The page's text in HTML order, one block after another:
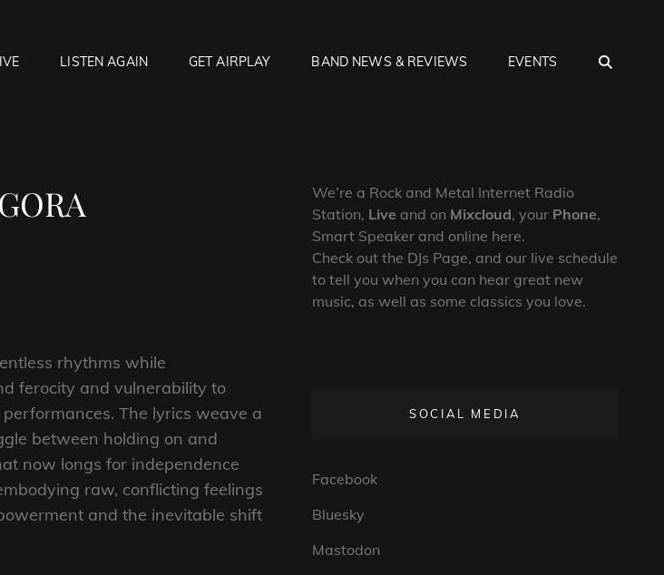
LISTEN AGAIN GET AIRPLAY BAND NEWS & REVIEWS EVENTS
rhythms while
ferocity and vulnerability to
The lyrics weave a
between holding on and
now longs for independence
raw, conflicting feelings
and the inevitable shift
We’re a Rock and Metal Internet Radio
Station, Live and on Mixcloud, your Phone,
Smart Speaker and online here.
Check out the DJs Page, and our live schedule
to tell you when you can hear great new
music, as well as some classics you love.
SOCIAL MEDIA
Facebook
Bluesky
Mastodon